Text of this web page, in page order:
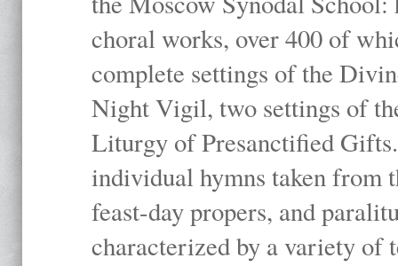
choral works, over 400 of
complete settings of the
Night Vigil, two settings of
Liturgy of Presanctified
individual hymns taken
feast-day propers, and
characterized by a variety of